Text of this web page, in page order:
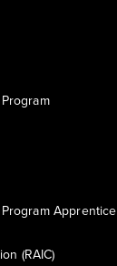
Apprentice
(RAIC)